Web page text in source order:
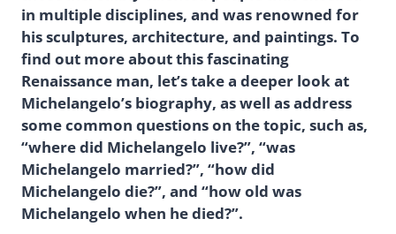
in multiple disciplines, and was renowned for
his sculptures, architecture, and paintings. To
find out more about this fascinating
Renaissance man, let’s take a deeper look at
Michelangelo’s biography, as well as address
some common questions on the topic, such as,
“where did Michelangelo live?”, “was
Michelangelo married?”, “how did
Michelangelo die?”, and “how old was
Michelangelo when he died?”.